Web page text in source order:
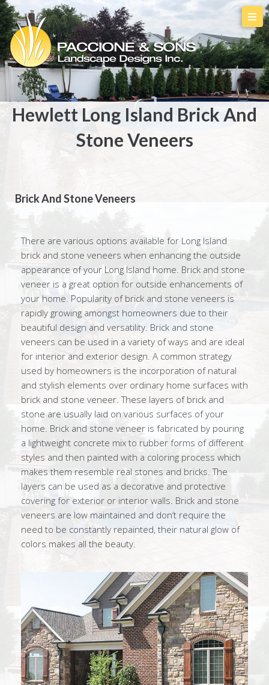
Hewlett Long Island Brick And
Stone Veneers
Brick And Stone Veneers
There are various options available for Long Island
brick and stone veneers when enhancing the outside
appearance of your Long Island home. Brick and stone
veneer is a great option for outside enhancements of
your home. Popularity of brick and stone veneers is
rapidly growing amongst homeowners due to their
beautiful design and versatility. Brick and stone
veneers can be used in a variety of ways and are ideal
for interior and exterior design. A common strategy
used by homeowners is the incorporation of natural
and stylish elements over ordinary home surfaces with
brick and stone veneer. These layers of brick and
stone are usually laid on various surfaces of your
home. Brick and stone veneer is fabricated by pouring
a lightweight concrete mix to rubber forms of different
styles and then painted with a coloring process which
makes them resemble real stones and bricks. The
layers can be used as a decorative and protective
covering for exterior or interior walls. Brick and stone
veneers are low maintained and don’t require the
need to be constantly repainted, their natural glow of
colors makes all the beauty.